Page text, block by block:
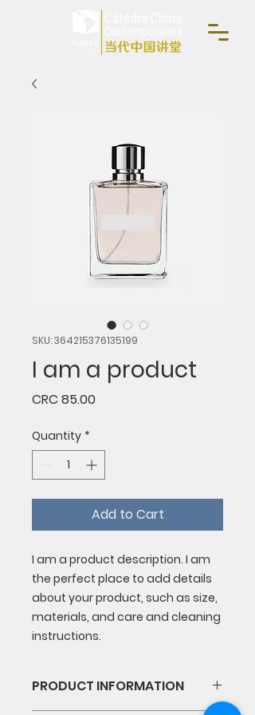
SKU: 364215376135199
I am a product
CRC 85.00Price
Quantity *
Add to Cart
I am a product description. I am
the perfect place to add details
about your product, such as size,
materials, and care and cleaning
instructions.
PRODUCT INFORMATION